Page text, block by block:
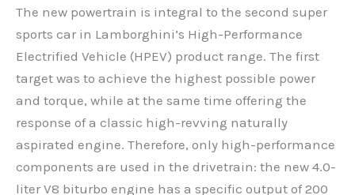
The new powertrain is integral to the second super
sports car in Lamborghini’s High-Performance
Electrified Vehicle (HPEV) product range. The first
target was to achieve the highest possible power
and torque, while at the same time offering the
response of a classic high-revving naturally
aspirated engine. Therefore, only high-performance
components are used in the drivetrain: the new 4.0-
liter V8 biturbo engine has a specific output of 200